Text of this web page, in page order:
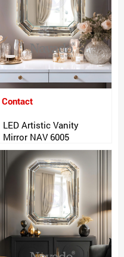
Contact
LED Artistic Vanity
Mirror NAV 6005